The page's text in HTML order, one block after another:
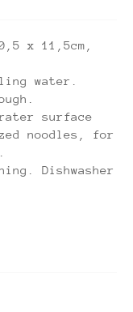
x 11,5cm,
water.
surface
noodles, for
Dishwasher